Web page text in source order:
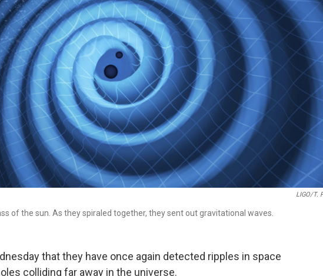
LIGO/T.
of the sun. As they spiraled together, they sent out gravitational waves.
that they have once again detected ripples in space
colliding far away in the universe.